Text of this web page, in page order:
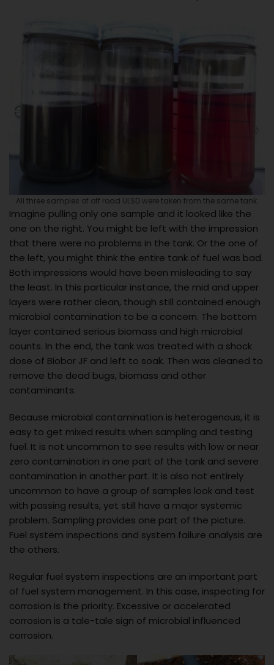
All three samples of off road ULSD were taken from the same tank.
Imagine pulling only one sample and it looked like the
one on the right. You might be left with the impression
that there were no problems in the tank. Or the one of
the left, you might think the entire tank of fuel was bad.
Both impressions would have been misleading to say
the least. In this particular instance, the mid and upper
layers were rather clean, though still contained enough
microbial contamination to be a concern. The bottom
layer contained serious biomass and high microbial
counts. In the end, the tank was treated with a shock
dose of Biobor JF and left to soak. Then was cleaned to
remove the dead bugs, biomass and other
contaminants.
Because microbial contamination is heterogenous, it is
easy to get mixed results when sampling and testing
fuel. It is not uncommon to see results with low or near
zero contamination in one part of the tank and severe
contamination in another part. It is also not entirely
uncommon to have a group of samples look and test
with passing results, yet still have a major systemic
problem. Sampling provides one part of the picture.
Fuel system inspections and system failure analysis are
the others.
Regular fuel system inspections are an important part
of fuel system management. In this case, inspecting for
corrosion is the priority. Excessive or accelerated
corrosion is a tale-tale sign of microbial influenced
corrosion.